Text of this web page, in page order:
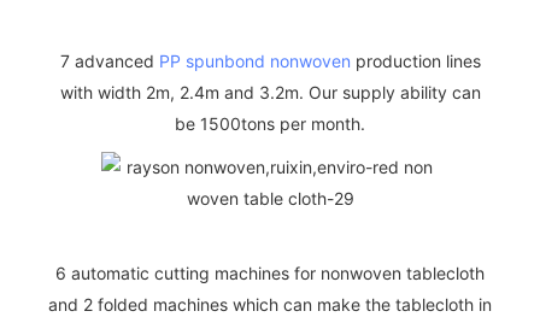
7 advanced PP spunbond nonwoven production lines
with width 2m, 2.4m and 3.2m. Our supply ability can
be 1500tons per month.
6 automatic cutting machines for nonwoven tablecloth
and 2 folded machines which can make the tablecloth in